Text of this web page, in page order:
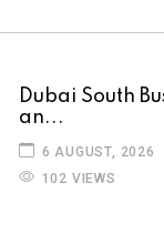
Dubai South
an...
6 AUGUST, 2026
102 VIEWS